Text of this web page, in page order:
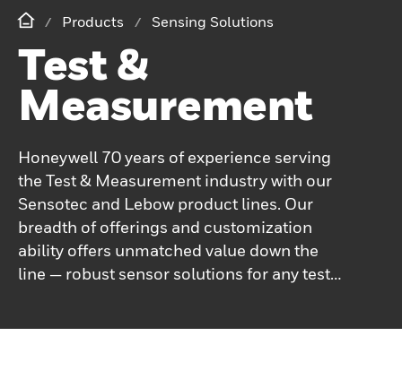
Products Sensing Solutions
Test &
Measurement
Honeywell 70 years of experience serving
the Test & Measurement industry with our
Sensotec and Lebow product lines. Our
breadth of offerings and customization
ability offers unmatched value down the
line — robust sensor solutions for any test